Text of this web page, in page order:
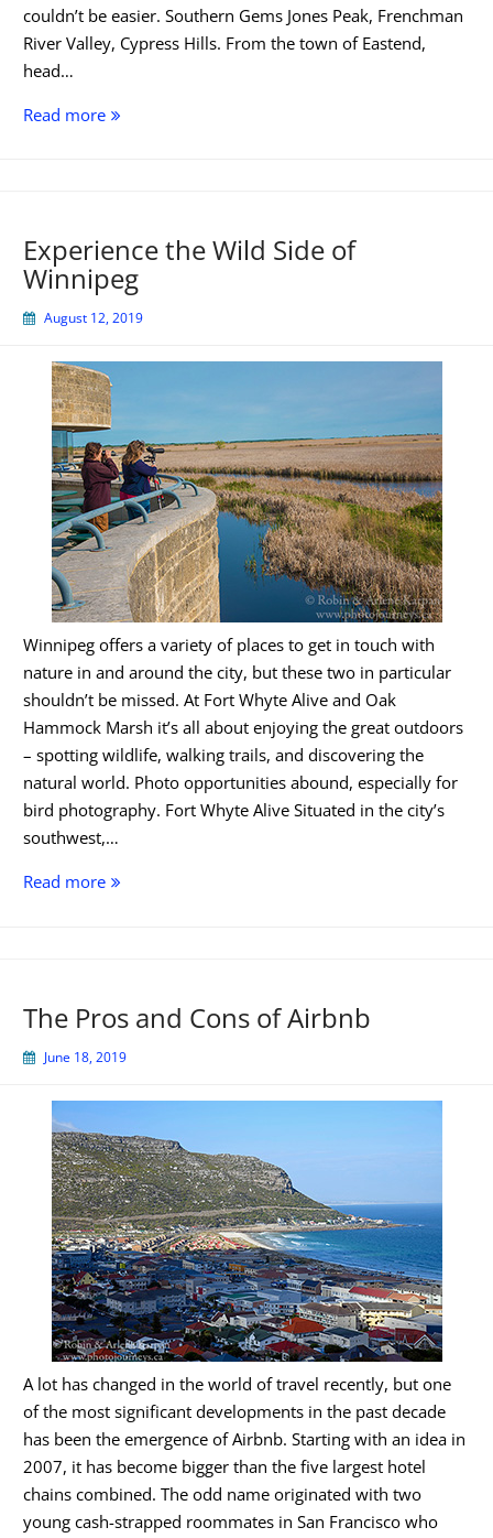
couldn’t be easier. Southern Gems Jones Peak, Frenchman
River Valley, Cypress Hills. From the town of Eastend,
head…
Read more10
Scenic
Viewpoints
Experience the Wild Side of
Winnipeg
August 12, 2019
Winnipeg offers a variety of places to get in touch with
nature in and around the city, but these two in particular
shouldn’t be missed. At Fort Whyte Alive and Oak
Hammock Marsh it’s all about enjoying the great outdoors
– spotting wildlife, walking trails, and discovering the
natural world. Photo opportunities abound, especially for
bird photography. Fort Whyte Alive Situated in the city’s
southwest,…
Read moreExperience
Winnipeg
The Pros and Cons of Airbnb
June 18, 2019
A lot has changed in the world of travel recently, but one
of the most significant developments in the past decade
has been the emergence of Airbnb. Starting with an idea in
2007, it has become bigger than the five largest hotel
chains combined. The odd name originated with two
young cash-strapped roommates in San Francisco who